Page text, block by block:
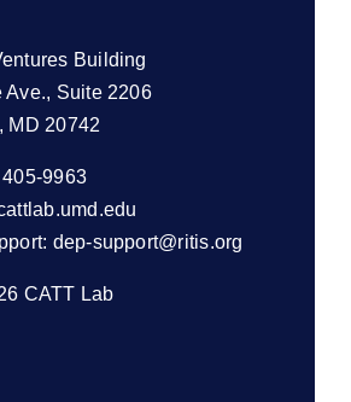
Building
Suite 2206
MD 20742
9963
dep-support@ritis.org
CATT Lab